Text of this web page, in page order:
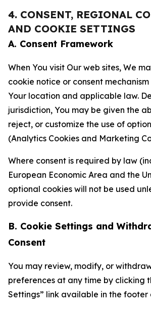
4. CONSENT, REGIONAL
AND COOKIE SETTINGS
A. Consent Framework
When You visit Our web sites, We
cookie notice or consent
Your location and applicable law.
jurisdiction, You may be given the
reject, or customize the use of
(Analytics Cookies and Marketing
Where consent is required by law
European Economic Area and the
optional cookies will not be used
provide consent.
B. Cookie Settings and
Consent
You may review, modify, or
preferences at any time by clicking
Settings” link available in the footer